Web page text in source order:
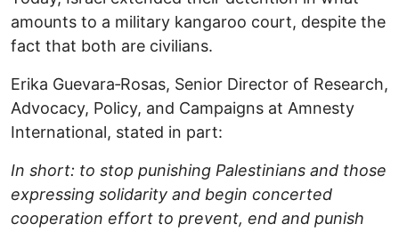
amounts to a military kangaroo court, despite the
fact that both are civilians.
Erika Guevara‑Rosas, Senior Director of Research,
Advocacy, Policy, and Campaigns at Amnesty
International, stated in part:
In short: to stop punishing Palestinians and those
expressing solidarity and begin concerted
cooperation effort to prevent, end and punish